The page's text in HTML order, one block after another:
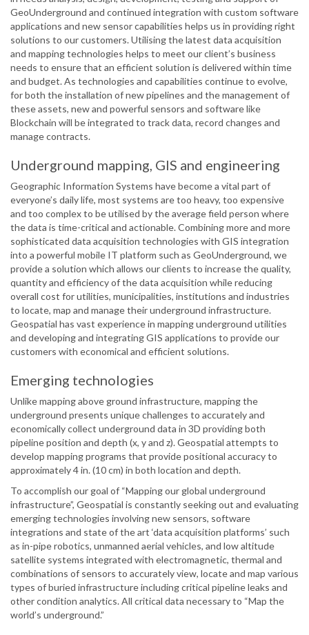
GeoUnderground and continued integration with custom software
applications and new sensor capabilities helps us in providing right
solutions to our customers. Utilising the latest data acquisition
and mapping technologies helps to meet our client’s business
needs to ensure that an efficient solution is delivered within time
and budget. As technologies and capabilities continue to evolve,
for both the installation of new pipelines and the management of
these assets, new and powerful sensors and software like
Blockchain will be integrated to track data, record changes and
manage contracts.
Underground mapping, GIS and engineering
Geographic Information Systems have become a vital part of
everyone’s daily life, most systems are too heavy, too expensive
and too complex to be utilised by the average field person where
the data is time-critical and actionable. Combining more and more
sophisticated data acquisition technologies with GIS integration
into a powerful mobile IT platform such as GeoUnderground, we
provide a solution which allows our clients to increase the quality,
quantity and efficiency of the data acquisition while reducing
overall cost for utilities, municipalities, institutions and industries
to locate, map and manage their underground infrastructure.
Geospatial has vast experience in mapping underground utilities
and developing and integrating GIS applications to provide our
customers with economical and efficient solutions.
Emerging technologies
Unlike mapping above ground infrastructure, mapping the
underground presents unique challenges to accurately and
economically collect underground data in 3D providing both
pipeline position and depth (x, y and z). Geospatial attempts to
develop mapping programs that provide positional accuracy to
approximately 4 in. (10 cm) in both location and depth.
To accomplish our goal of “Mapping our global underground
infrastructure”, Geospatial is constantly seeking out and evaluating
emerging technologies involving new sensors, software
integrations and state of the art ‘data acquisition platforms’ such
as in-pipe robotics, unmanned aerial vehicles, and low altitude
satellite systems integrated with electromagnetic, thermal and
combinations of sensors to accurately view, locate and map various
types of buried infrastructure including critical pipeline leaks and
other condition analytics. All critical data necessary to “Map the
world’s underground.”